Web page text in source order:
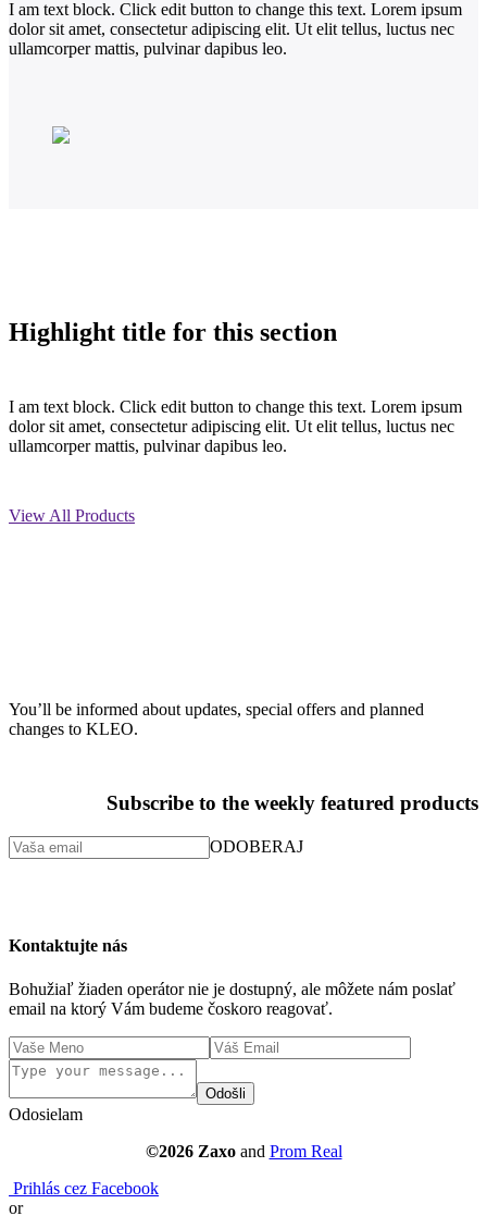
I am text block. Click edit button to change this text. Lorem ipsum
dolor sit amet, consectetur adipiscing elit. Ut elit tellus, luctus nec
ullamcorper mattis, pulvinar dapibus leo.
Highlight title for this section
I am text block. Click edit button to change this text. Lorem ipsum
dolor sit amet, consectetur adipiscing elit. Ut elit tellus, luctus nec
ullamcorper mattis, pulvinar dapibus leo.
View All Products
You’ll be informed about updates, special offers and planned
changes to KLEO.
Subscribe to the weekly featured products
ODOBERAJ
Kontaktujte nás
Bohužiaľ žiaden operátor nie je dostupný, ale môžete nám poslať
email na ktorý Vám budeme čoskoro reagovať.
Odošli
Odosielam
©2026 Zaxoand Prom Real
Prihlás cez Facebook
or